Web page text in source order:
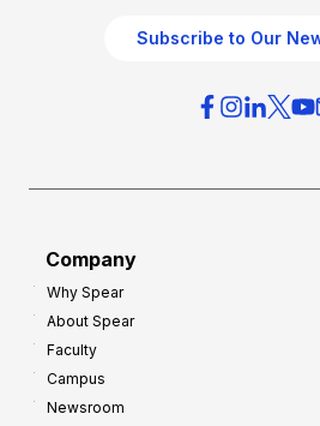
Subscribe to Our
Company
Why Spear
About Spear
Faculty
Campus
Newsroom